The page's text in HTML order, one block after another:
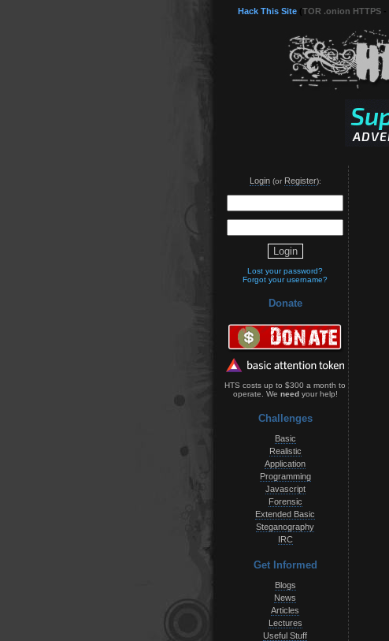
Hack This Site TOR .onion HTTPS
Login(or Register):
Lost your password?
Forgot your username?
Donate
HTS costs up to $300 a month to
operate. We needyour help!
Challenges
Basic
Realistic
Application
Programming
Javascript
Forensic
Extended Basic
Steganography
IRC
Get Informed
Blogs
News
Articles
Lectures
Useful Stuff